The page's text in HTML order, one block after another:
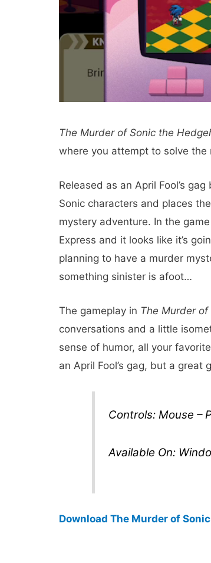
The Murder of Sonic the
where you attempt to solve the
Released as an April Fool’s gag
Sonic characters and places
mystery adventure. In the
Express and it looks like it’s
planning to have a murder
something sinister is afoot…
The gameplay in The Murder
conversations and a little
sense of humor, all your
an April Fool’s gag, but a
Controls: Mouse –
Available On:
Download The Murder of